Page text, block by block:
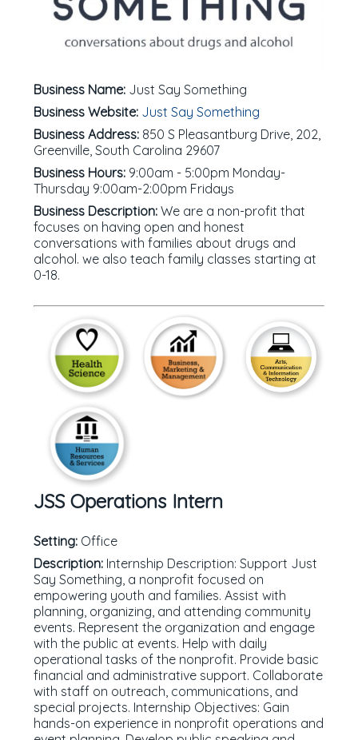
Business Name: Just Say Something
Business Website: Just Say Something
Business Address: 850 S Pleasantburg Drive, 202,
Greenville, South Carolina 29607
Business Hours: 9:00am - 5:00pm Monday-
Thursday 9:00am-2:00pm Fridays
Business Description: We are a non-profit that
focuses on having open and honest
conversations with families about drugs and
alcohol. we also teach family classes starting at
0-18.
JSS Operations Intern
Setting: Office
Description: Internship Description: Support Just
Say Something, a nonprofit focused on
empowering youth and families. Assist with
planning, organizing, and attending community
events. Represent the organization and engage
with the public at events. Help with daily
operational tasks of the nonprofit. Provide basic
financial and administrative support. Collaborate
with staff on outreach, communications, and
special projects. Internship Objectives: Gain
hands-on experience in nonprofit operations and